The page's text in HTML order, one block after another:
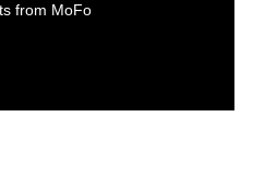
from MoFo